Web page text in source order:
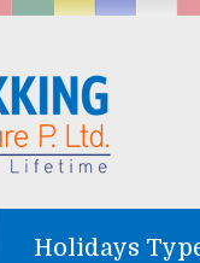
Holidays